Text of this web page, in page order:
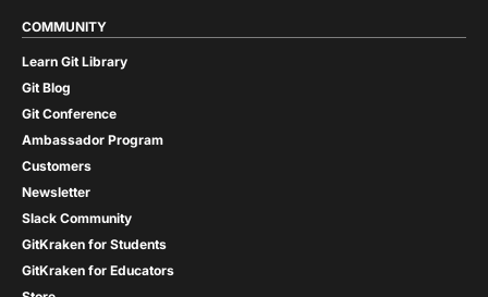
COMMUNITY
Learn Git Library
Git Blog
Git Conference
Ambassador Program
Customers
Newsletter
Slack Community
GitKraken for Students
GitKraken for Educators